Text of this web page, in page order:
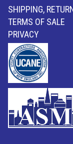
SHIPPING,
TERMS OF SALE
PRIVACY